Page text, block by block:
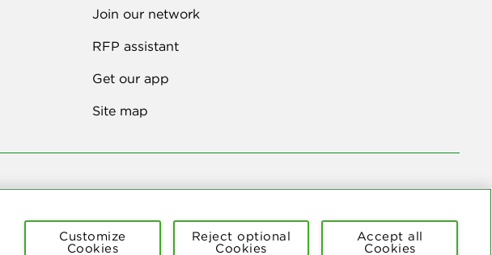
Join our network
RFP assistant
Get our app
Site map
"Delta Dental" refers to the national network of 39 independent Delta Dental
Customize
Cookies
Reject optional
Cookies
Accept all
Cookies